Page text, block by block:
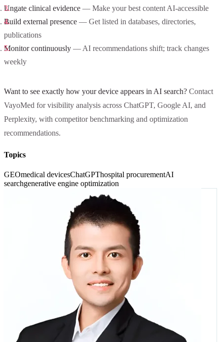
Ungate clinical evidence — Make your best content AI-accessible
Build external presence — Get listed in databases, directories,
publications
Monitor continuously — AI recommendations shift; track changes
weekly
Want to see exactly how your device appears in AI search? Contact
VayoMed for visibility analysis across ChatGPT, Google AI, and
Perplexity, with competitor benchmarking and optimization
recommendations.
Topics
GEOmedical devicesChatGPThospital procurementAI
searchgenerative engine optimization